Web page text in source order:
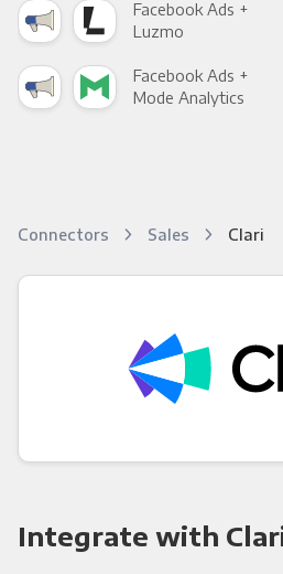
Facebook Ads +
Luzmo
Facebook Ads +
Mode Analytics
Connectors Sales Clari
Integrate with